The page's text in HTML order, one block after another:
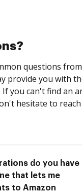
questions
provide you with
you can't find an
hesitate to
do you have
that lets me
to Amazon